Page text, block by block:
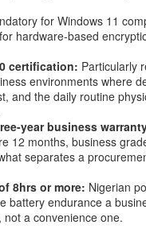
for Windows 11
hardware-based
certification: Particularly
environments where
and the daily routine
year business
12 months, business
separates a
8hrs or more: Nigerian
battery endurance a
not a convenience one.